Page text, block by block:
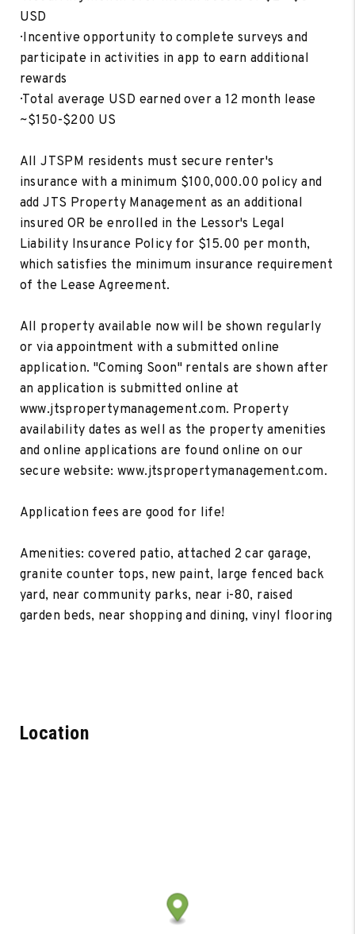
USD
· Incentive opportunity to complete surveys and
participate in activities in app to earn additional
rewards
· Total average USD earned over a 12 month lease
~$150-$200 US
All JTSPM residents must secure renter's
insurance with a minimum $100,000.00 policy and
add JTS Property Management as an additional
insured OR be enrolled in the Lessor's Legal
Liability Insurance Policy for $15.00 per month,
which satisfies the minimum insurance requirement
of the Lease Agreement.
All property available now will be shown regularly
or via appointment with a submitted online
application. "Coming Soon" rentals are shown after
an application is submitted online at
www.jtspropertymanagement.com. Property
availability dates as well as the property amenities
and online applications are found online on our
secure website: www.jtspropertymanagement.com.
Application fees are good for life!
Amenities: covered patio, attached 2 car garage,
granite counter tops, new paint, large fenced back
yard, near community parks, near i-80, raised
garden beds, near shopping and dining, vinyl flooring
Location